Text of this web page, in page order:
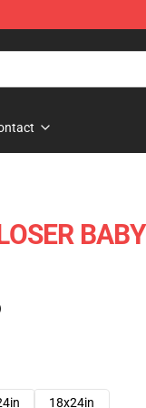
18x24in